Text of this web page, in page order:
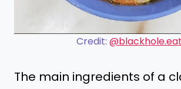
Credit:
The main ingredients of a